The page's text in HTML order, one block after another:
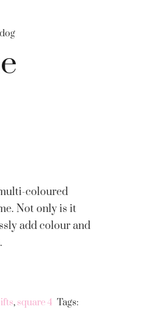
coloured
Not only is it
add colour and
, square 4 Tags: